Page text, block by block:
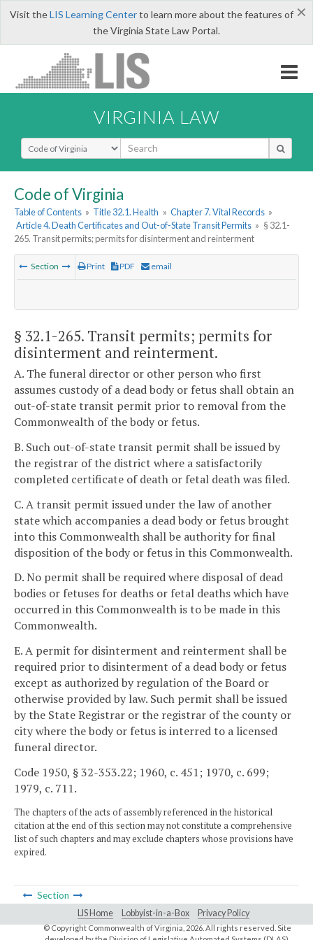
×
Visit theLIS Learning Centerto learn more about the features of
the Virginia State Law Portal.
VIRGINIA LAW
Select Search Type
Code of Virginia
Table of Contents » Title 32.1. Health » Chapter 7. Vital Records »
Article 4. Death Certificates and Out-of-State Transit Permits » § 32.1-
265. Transit permits; permits for disinterment and reinterment
Section Print PDF email
§ 32.1-265. Transit permits; permits for
disinterment and reinterment.
A. The funeral director or other person who first
assumes custody of a dead body or fetus shall obtain an
out-of-state transit permit prior to removal from the
Commonwealth of the body or fetus.
B. Such out-of-state transit permit shall be issued by
the registrar of the district where a satisfactorily
completed certificate of death or fetal death was filed.
C. A transit permit issued under the law of another
state which accompanies a dead body or fetus brought
into this Commonwealth shall be authority for final
disposition of the body or fetus in this Commonwealth.
D. No permit shall be required where disposal of dead
bodies or fetuses for deaths or fetal deaths which have
occurred in this Commonwealth is to be made in this
Commonwealth.
E. A permit for disinterment and reinterment shall be
required prior to disinterment of a dead body or fetus
except as authorized by regulation of the Board or
otherwise provided by law. Such permit shall be issued
by the State Registrar or the registrar of the county or
city where the body or fetus is interred to a licensed
funeral director.
Code 1950, § 32-353.22; 1960, c. 451; 1970, c. 699;
1979, c. 711.
The chapters of the acts of assembly referenced in the historical
citation at the end of this section may not constitute a comprehensive
list of such chapters and may exclude chapters whose provisions have
expired.
Section
LIS Home Lobbyist-in-a-Box Privacy Policy
© Copyright Commonwealth of Virginia,2026. All rights reserved. Site